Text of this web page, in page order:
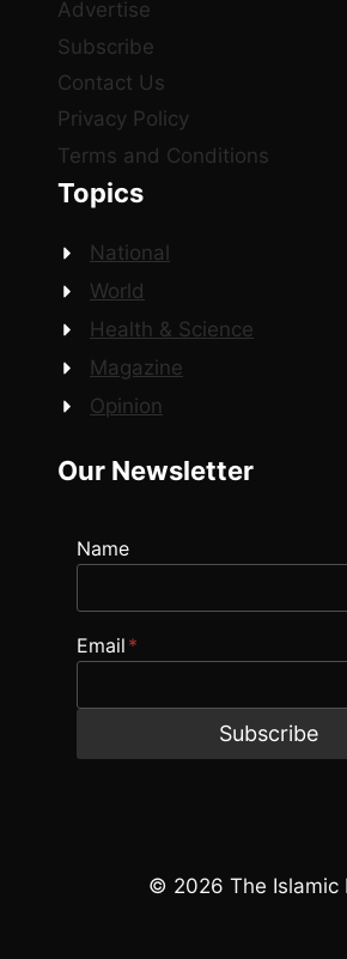
Advertise
Subscribe
Contact Us
Privacy Policy
Terms and Conditions
Topics
National
World
Health & Science
Magazine
Opinion
Our Newsletter
Name
Email *
Subscribe
© 2026 The Islamic